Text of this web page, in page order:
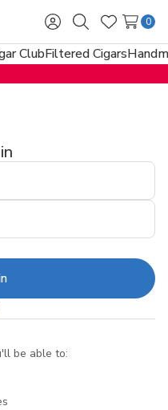
Sign
in
SearchWish
Lists
0
ClubFiltered Cigars
be able to: